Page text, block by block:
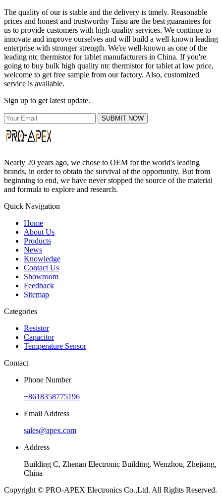
The quality of our is stable and the delivery is timely. Reasonable
prices and honest and trustworthy Taisu are the best guarantees for
us to provide customers with high-quality services. We continue to
innovate and improve ourselves and will build a well-known leading
enterprise with stronger strength. We're well-known as one of the
leading ntc thermistor for tablet manufacturers in China. If you're
going to buy bulk high quality ntc thermistor for tablet at low price,
welcome to get free sample from our factory. Also, customized
service is available.
Sign up to get latest update.
SUBMIT NOW
Nearly 20 years ago, we chose to OEM for the world's leading
brands, in order to obtain the survival of the opportunity. But from
beginning to end, we have never stopped the source of the material
and formula to explore and research.
Quick Navigation
Home
About Us
Products
News
Knowledge
Contact Us
Showroom
Feedback
Sitemap
Categories
Resistor
Capacitor
Temperature Sensor
Contact
Phone Number
+8618358775196
Email Address
sales@apex.com
Address
Building C, Zhenan Electronic Building, Wenzhou, Zhejiang,
China
Copyright © PRO-APEX Electronics Co.,Ltd. All Rights Reserved.